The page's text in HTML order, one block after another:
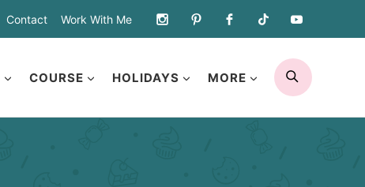
Contact Work With Me
COURSE HOLIDAYS MORE
SEARCH